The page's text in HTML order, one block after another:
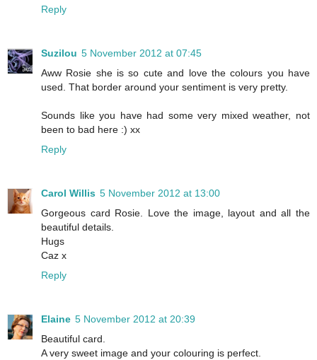
Reply
Suzilou 5 November 2012 at 07:45
Aww Rosie she is so cute and love the colours you have
used. That border around your sentiment is very pretty.
Sounds like you have had some very mixed weather, not
been to bad here :) xx
Reply
Carol Willis 5 November 2012 at 13:00
Gorgeous card Rosie. Love the image, layout and all the
beautiful details.
Hugs
Caz x
Reply
Elaine 5 November 2012 at 20:39
Beautiful card.
A very sweet image and your colouring is perfect.